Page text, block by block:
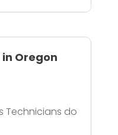
Oregon
Technicians do